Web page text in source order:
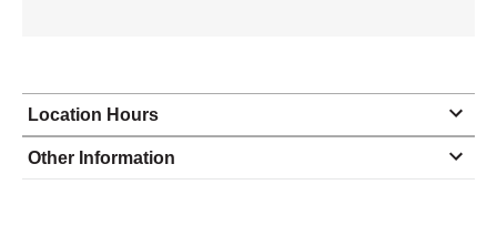
Location Hours
Monday 9:00 - 6:00
Other Information